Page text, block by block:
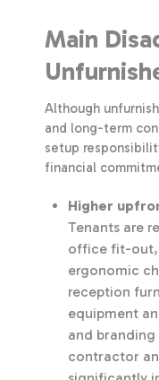
Main
Although
and long-term
setup
financial
Higher
Tenants are
office fit-out,
ergonomic
reception
equipment
and
contractor